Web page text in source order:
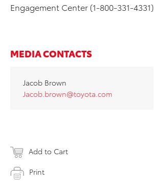
Engagement Center (1-800-331-4331).
MEDIA CONTACTS
Jacob Brown
Jacob.brown@toyota.com
Add to Cart
Print